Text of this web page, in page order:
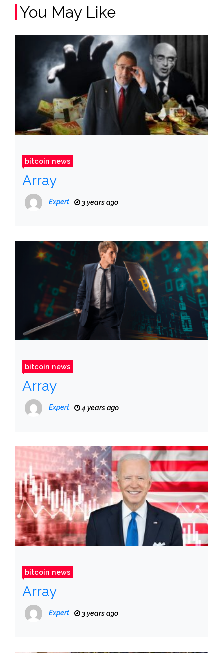
You May Like
bitcoin news
Array
Expert 3 years ago
bitcoin news
Array
Expert 4 years ago
bitcoin news
Array
Expert 3 years ago